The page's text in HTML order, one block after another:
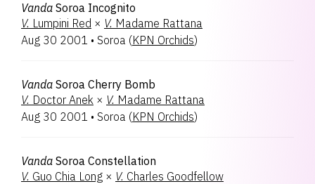
Vanda Soroa Incognito
V. Lumpini Red × V. Madame Rattana
Aug 30 2001 • Soroa (KPN Orchids)
Vanda Soroa Cherry Bomb
V. Doctor Anek × V. Madame Rattana
Aug 30 2001 • Soroa (KPN Orchids)
Vanda Soroa Constellation
V. Guo Chia Long × V. Charles Goodfellow